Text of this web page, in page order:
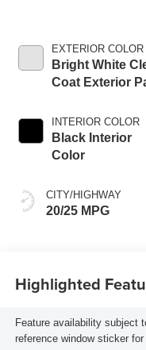
EXTERIOR COLOR
Bright White
Coat Exterior
INTERIOR COLOR
Black Interior
Color
CITY/HIGHWAY
20/25 MPG
Highlighted
Feature availability subject
reference window sticker for